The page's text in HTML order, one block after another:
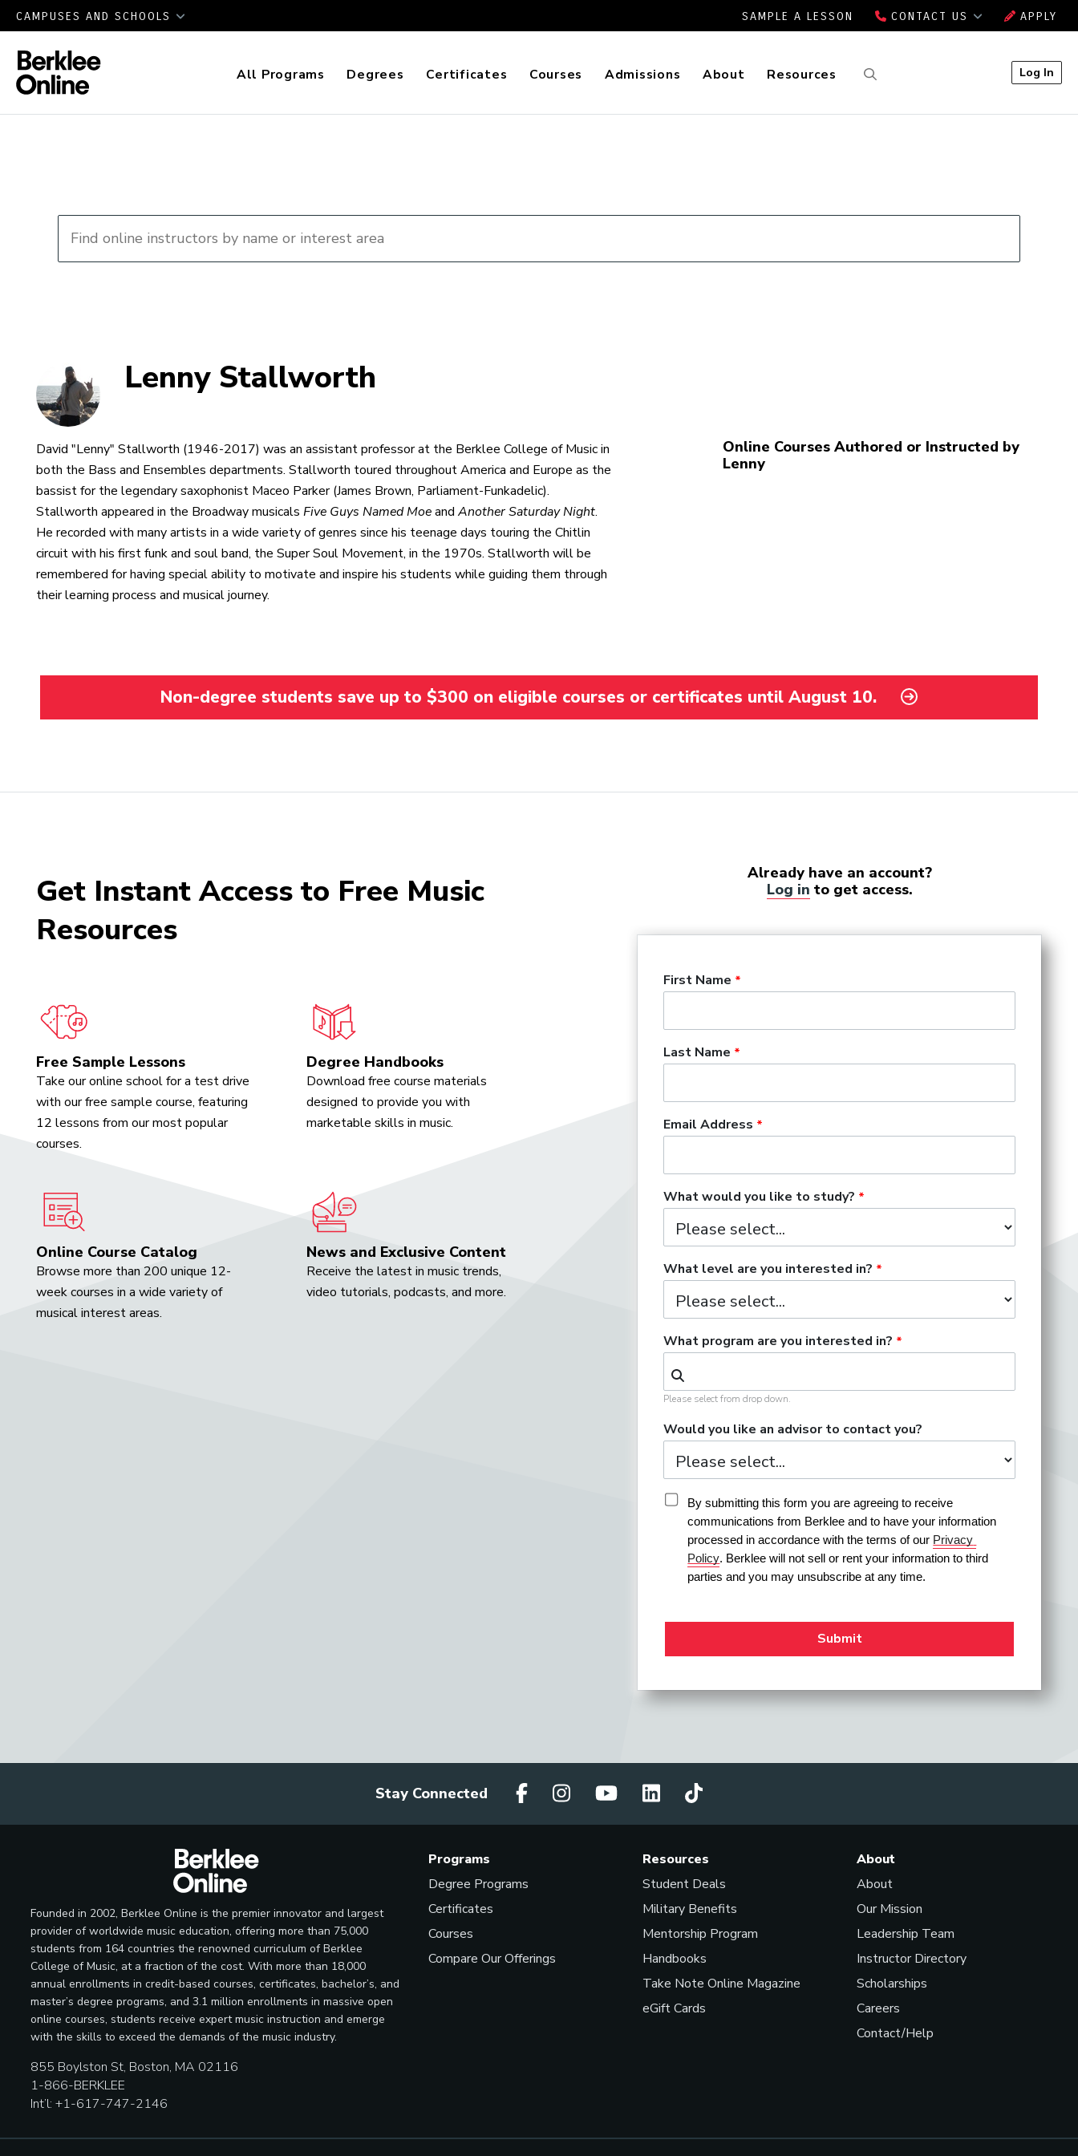
CAMPUSES AND SCHOOLS SAMPLE A LESSON CONTACT US APPLY
All Programs Degrees Certificates Courses Admissions About Resources Log In
Lenny Stallworth
David "Lenny" Stallworth (1946-2017) was an assistant professor at the Berklee College of Music in
both the Bass and Ensembles departments. Stallworth toured throughout America and Europe as the
bassist for the legendary saxophonist Maceo Parker (James Brown, Parliament-Funkadelic).
Stallworth appeared in the Broadway musicals Five Guys Named Moeand Another Saturday Night.
He recorded with many artists in a wide variety of genres since his teenage days touring the Chitlin
circuit with his first funk and soul band, the Super Soul Movement, in the 1970s. Stallworth will be
remembered for having special ability to motivate and inspire his students while guiding them through
their learning process and musical journey.
Online Courses Authored or Instructed by
Lenny
Non-degree students save up to $300 on eligible courses or certificates until August 10.
Get Instant Access to Free Music
Resources
Free Sample Lessons
Take our online school for a test drive
with our free sample course, featuring
12 lessons from our most popular
courses.
Degree Handbooks
Download free course materials
designed to provide you with
marketable skills in music.
Online Course Catalog
Browse more than 200 unique 12-
week courses in a wide variety of
musical interest areas.
News and Exclusive Content
Receive the latest in music trends,
video tutorials, podcasts, and more.
Already have an account?
Log in to get access.
First Name
Last Name
Email Address
What would you like to study?
What level are you interested in?
What program are you interested in?
Please select from drop down.
Would you like an advisor to contact you?
By submitting this form you are agreeing to receive
communications from Berklee and to have your information
processed in accordance with the terms of our Privacy
Policy. Berklee will not sell or rent your information to third
parties and you may unsubscribe at any time.
Stay Connected
Founded in 2002, Berklee Online is the premier innovator and largest
provider of worldwide music education, offering more than 75,000
students from 164 countries the renowned curriculum of Berklee
College of Music, at a fraction of the cost. With more than 18,000
annual enrollments in credit-based courses, certificates, bachelor’s, and
master’s degree programs, and 3.1 million enrollments in massive open
online courses, students receive expert music instruction and emerge
with the skills to exceed the demands of the music industry.
855 Boylston St, Boston, MA 02116
1-866-BERKLEE
Int’l: +1-617-747-2146
Programs
Degree Programs
Certificates
Courses
Compare Our Offerings
Resources
Student Deals
Military Benefits
Mentorship Program
Handbooks
Take Note Online Magazine
eGift Cards
About
About
Our Mission
Leadership Team
Instructor Directory
Scholarships
Careers
Contact/Help